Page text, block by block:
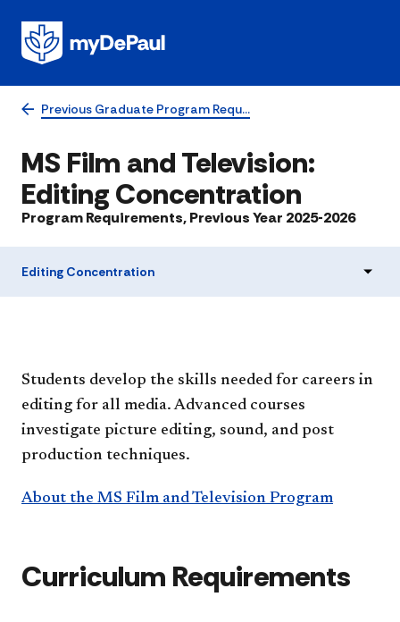
Previous Graduate Program Requ…
MS Film and Television:
Editing Concentration
Program Requirements, Previous Year 2025-2026
Editing Concentration
Students develop the skills needed for careers in
editing for all media. Advanced courses
investigate picture editing, sound, and post
production techniques.
About the MS Film and Television Program
Curriculum Requirements